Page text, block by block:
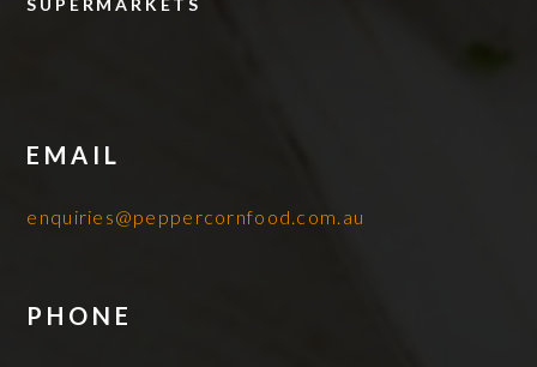
SUPERMARKETS
EMAIL
enquiries@peppercornfood.com.au
PHONE